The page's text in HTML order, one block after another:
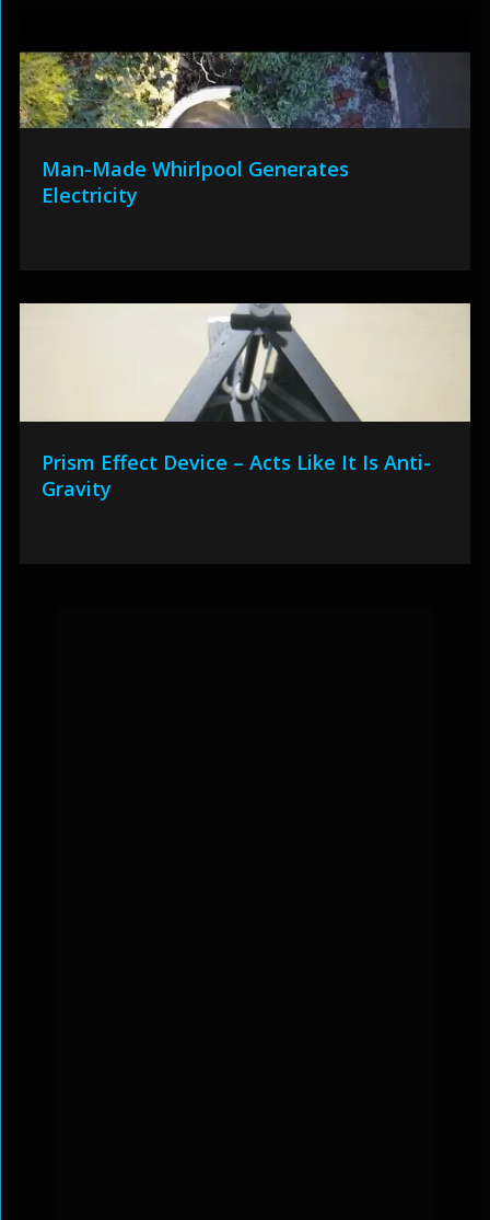
Man-Made Whirlpool Generates
Electricity
Prism Effect Device – Acts Like It Is Anti-
Gravity